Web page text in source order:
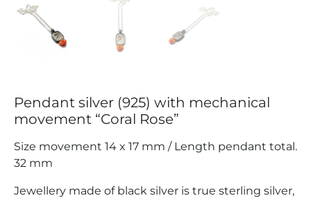
Pendant silver (925) with mechanical
movement “Coral Rose”
Size movement 14 x 17 mm / Length pendant total.
32 mm
Jewellery made of black silver is true sterling silver,